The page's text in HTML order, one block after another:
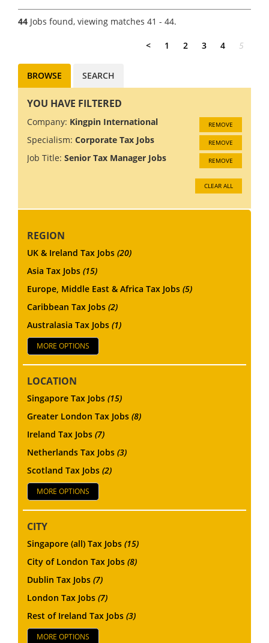
career in M&A tax? We have an
exciting opportunity to join a
44 Jobs found, viewing matches 41 - 44.
< 1 2 3 4 5
BROWSE SEARCH
YOU HAVE FILTERED
Company: Kingpin International REMOVE
Specialism: Corporate Tax Jobs REMOVE
Job Title: Senior Tax Manager Jobs REMOVE
CLEAR ALL
REGION
UK & Ireland Tax Jobs (20)
Asia Tax Jobs (15)
Europe, Middle East & Africa Tax Jobs (5)
Caribbean Tax Jobs (2)
Australasia Tax Jobs (1)
MORE OPTIONS
LOCATION
Singapore Tax Jobs (15)
Greater London Tax Jobs (8)
Ireland Tax Jobs (7)
Netherlands Tax Jobs (3)
Scotland Tax Jobs (2)
MORE OPTIONS
CITY
Singapore (all) Tax Jobs (15)
City of London Tax Jobs (8)
Dublin Tax Jobs (7)
London Tax Jobs (7)
Rest of Ireland Tax Jobs (3)
MORE OPTIONS